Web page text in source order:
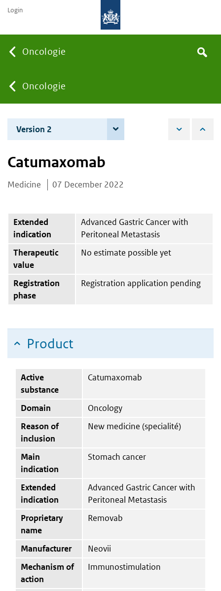
Oncologie
You
are
here:
Oncologie
the
Search
Login
Version 2
Catumaxomab
Medicine 07 December 2022
Extended
indication
Advanced Gastric Cancer with
Peritoneal Metastasis
Therapeutic
value
No estimate possible yet
Registration
phase
Registration application pending
Product
Active
substance
Catumaxomab
Domain
Oncology
Reason of
inclusion
New medicine (specialité)
Main
indication
Stomach cancer
Extended
indication
Advanced Gastric Cancer with
Peritoneal Metastasis
Proprietary
name
Removab
Manufacturer
Neovii
Mechanism of
action
Immunostimulation